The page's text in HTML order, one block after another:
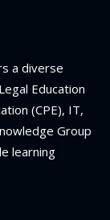
a diverse
Education
(CPE), IT,
Group
learning